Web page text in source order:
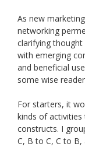
As new
networking
clarifying
with emerging
and beneficial
some wise
For starters, it
kinds of
constructs. I
C, B to C, C to B,